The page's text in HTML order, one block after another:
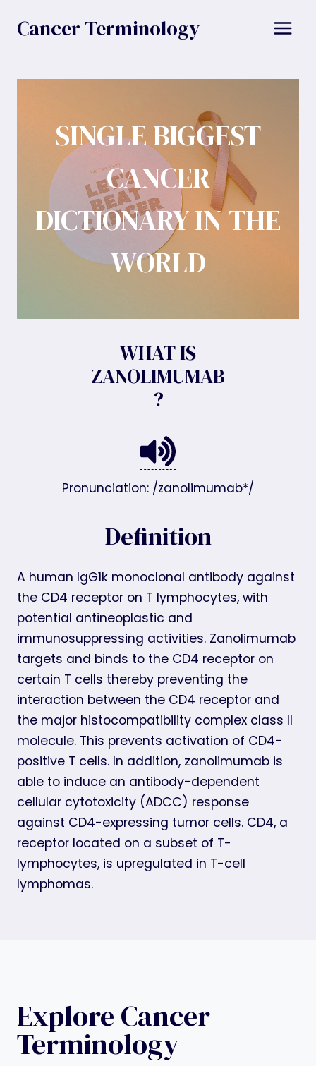
Cancer Terminology
SINGLE BIGGEST
CANCER
DICTIONARY IN THE
WORLD
WHAT IS
ZANOLIMUMAB
?
Pronunciation: /zanolimumab*/
Definition
A human IgG1k monoclonal antibody against
the CD4 receptor on T lymphocytes, with
potential antineoplastic and
immunosuppressing activities. Zanolimumab
targets and binds to the CD4 receptor on
certain T cells thereby preventing the
interaction between the CD4 receptor and
the major histocompatibility complex class II
molecule. This prevents activation of CD4-
positive T cells. In addition, zanolimumab is
able to induce an antibody-dependent
cellular cytotoxicity (ADCC) response
against CD4-expressing tumor cells. CD4, a
receptor located on a subset of T-
lymphocytes, is upregulated in T-cell
lymphomas.
Explore Cancer
Terminology